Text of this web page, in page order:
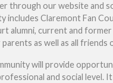
through our website and
includes Claremont Fan
alumni, current and
as well as all friends
will provide
and social level.